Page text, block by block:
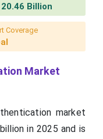
20.46 Billion
Coverage
Market
market
in 2025 and is